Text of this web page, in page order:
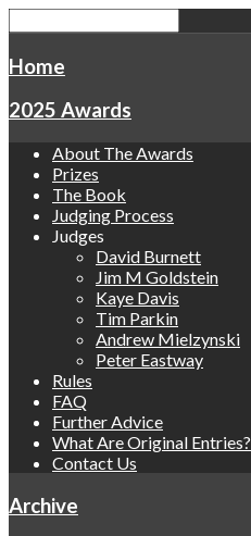
Home
2025 Awards
About The Awards
Prizes
The Book
Judging Process
Judges
David Burnett
Jim M Goldstein
Kaye Davis
Tim Parkin
Andrew Mielzynski
Peter Eastway
Rules
FAQ
Further Advice
What Are Original Entries?
Contact Us
Archive